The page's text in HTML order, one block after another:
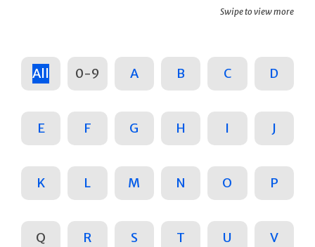
Swipe to view more
All 0-9 A B C D
E F G H I J
K L M N O P
Q R S T U V